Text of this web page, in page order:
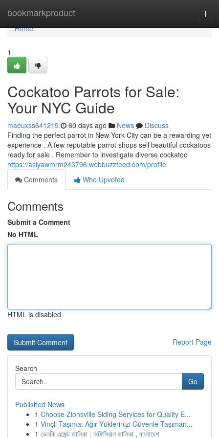
bookmarkproduct
Home
Home
1
Cockatoo Parrots for Sale:
Your NYC Guide
maeuxss641219 60 days ago News
Discuss
Finding the perfect parrot in New York City can be a rewarding yet
experience . A few reputable parrot shops sell beautiful cockatoos
ready for sale . Remember to investigate diverse cockatoo
https://asiyawmrm243796.webbuzzfeed.com/profile
Comments
Who Upvoted
Comments
Submit a Comment
No HTML
HTML is disabled
Report Page
Search
Go
Published News
1 Choose Zionsville Siding Services for Quality E...
1 Vinçli Taşıma: Ağır Yüklerinizi Güvenle Taşıman...
1 ভেলকি এজেন্ট তালিকা : অফিসিয়াল তালিকা , বাংলাদেশ